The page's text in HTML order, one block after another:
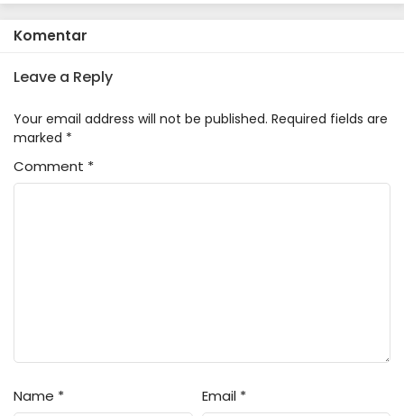
Komentar
Leave a Reply
Your email address will not be published. Required fields are
marked *
Comment *
Name * Email *